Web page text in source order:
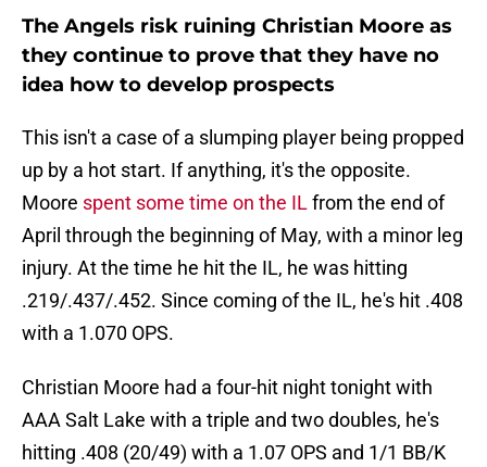
The Angels risk ruining Christian Moore as
they continue to prove that they have no
idea how to develop prospects
This isn't a case of a slumping player being propped
up by a hot start. If anything, it's the opposite.
Moore spent some time on the ILfrom the end of
April through the beginning of May, with a minor leg
injury. At the time he hit the IL, he was hitting
.219/.437/.452. Since coming of the IL, he's hit .408
with a 1.070 OPS.
Christian Moore had a four-hit night tonight with
AAA Salt Lake with a triple and two doubles, he's
hitting .408 (20/49) with a 1.07 OPS and 1/1 BB/K